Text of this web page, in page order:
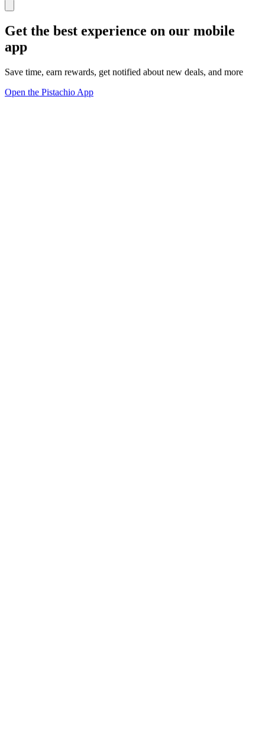
Get the best experience on our mobile
app
Save time, earn rewards, get notified about new deals, and more
Open the Pistachio App